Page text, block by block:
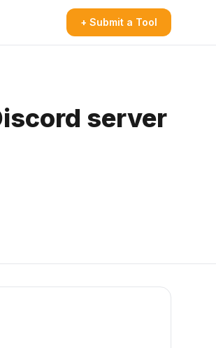
+ Submit a Tool
server